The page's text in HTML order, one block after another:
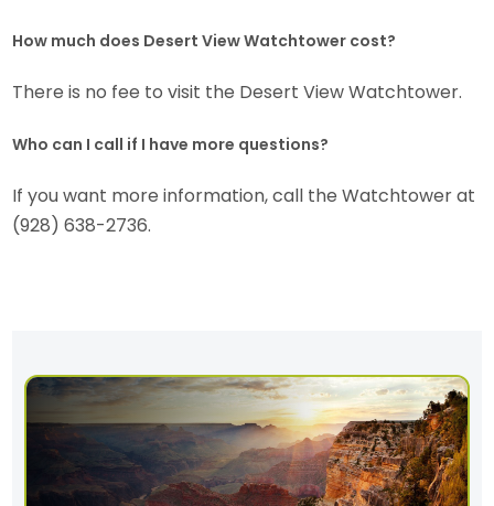
How much does Desert View Watchtower cost?
There is no fee to visit the Desert View Watchtower.
Who can I call if I have more questions?
If you want more information, call the Watchtower at
(928) 638-2736.